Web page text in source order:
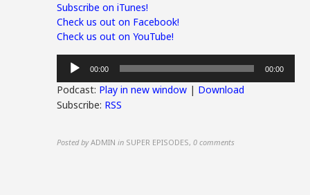
Subscribe on iTunes!
Check us out on Facebook!
Check us out on YouTube!
Audio
Player
00:00 00:00
Podcast: Play in new window | Download
Subscribe: RSS
Posted by ADMIN in SUPER EPISODES,0 comments